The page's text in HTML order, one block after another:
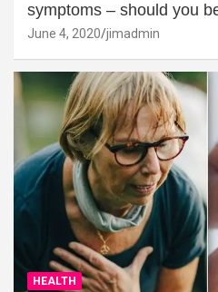
symptoms – should you
June 4, 2020 jimadmin
HEALTH